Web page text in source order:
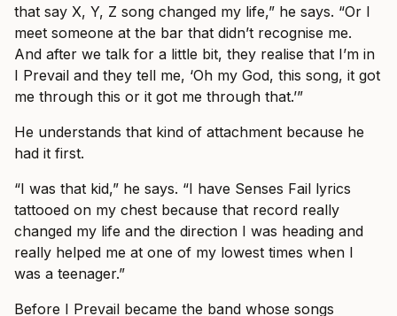
that say X, Y, Z song changed my life,” he says. “Or I
meet someone at the bar that didn’t recognise me.
And after we talk for a little bit, they realise that I’m in
I Prevail and they tell me, ‘Oh my God, this song, it got
me through this or it got me through that.’”
He understands that kind of attachment because he
had it first.
“I was that kid,” he says. “I have Senses Fail lyrics
tattooed on my chest because that record really
changed my life and the direction I was heading and
really helped me at one of my lowest times when I
was a teenager.”
Before I Prevail became the band whose songs